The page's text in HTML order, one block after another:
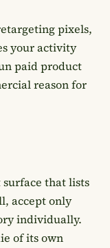
pixels,
your activity
paid product
reason for
surface that lists
accept only
individually.
of its own